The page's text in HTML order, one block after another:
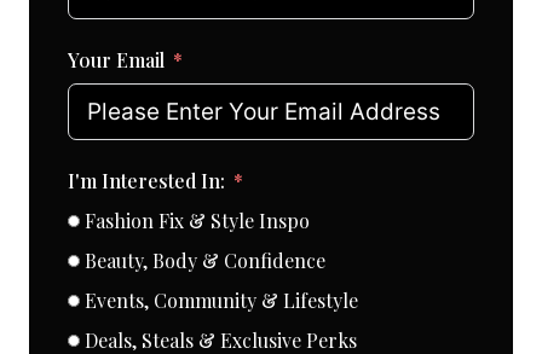
Your Email
I'm Interested In:
Fashion Fix & Style Inspo
Beauty, Body & Confidence
Events, Community & Lifestyle
Deals, Steals & Exclusive Perks